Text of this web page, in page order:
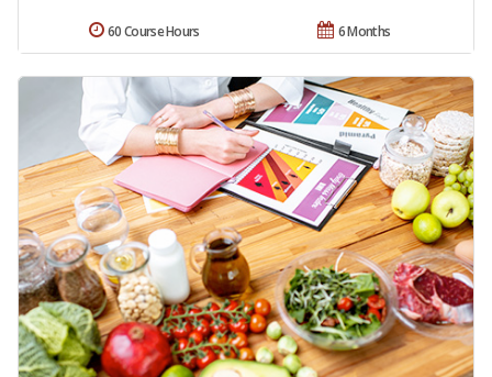
6 Months
60 Course Hours